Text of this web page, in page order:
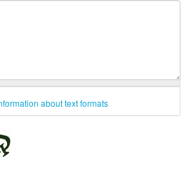
about text formats